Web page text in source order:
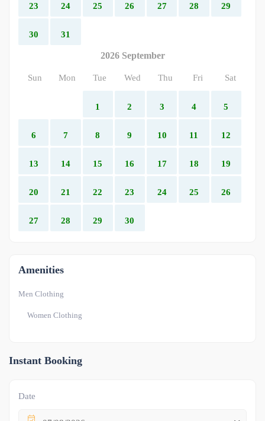
23 24 25 26 27 28 29
30 31
2026 September
Sun Mon Tue Wed Thu Fri Sat
1 2 3 4 5
6 7 8 9 10 11 12
13 14 15 16 17 18 19
20 21 22 23 24 25 26
27 28 29 30
Amenities
Men Clothing
Women Clothing
Instant Booking
Date